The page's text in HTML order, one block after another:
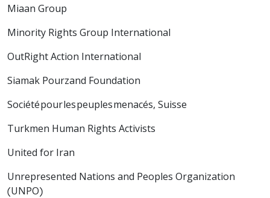
Miaan Group
Minority Rights Group International
OutRight Action International
Siamak Pourzand Foundation
Société pour les peuples menacés, Suisse
Turkmen Human Rights Activists
United for Iran
Unrepresented Nations and Peoples Organization
(UNPO)